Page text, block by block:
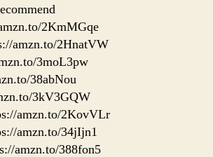
2KmMGqe
amzn.to/2HnatVW
3moL3pw
38abNou
3kV3GQW
amzn.to/2KovVLr
amzn.to/34jIjn1
amzn.to/388fon5